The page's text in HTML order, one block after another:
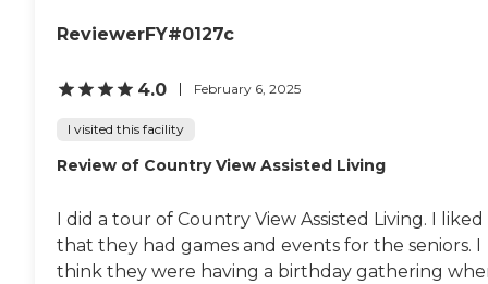
ReviewerFY#0127c
4.0 February 6, 2025
I visited this facility
Review of Country View Assisted Living
I did a tour of Country View Assisted Living. I liked
that they had games and events for the seniors. I
think they were having a birthday gathering